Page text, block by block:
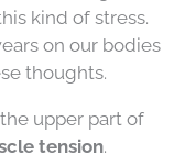
kind of stress.
on our bodies
thoughts.
upper part of
tension.